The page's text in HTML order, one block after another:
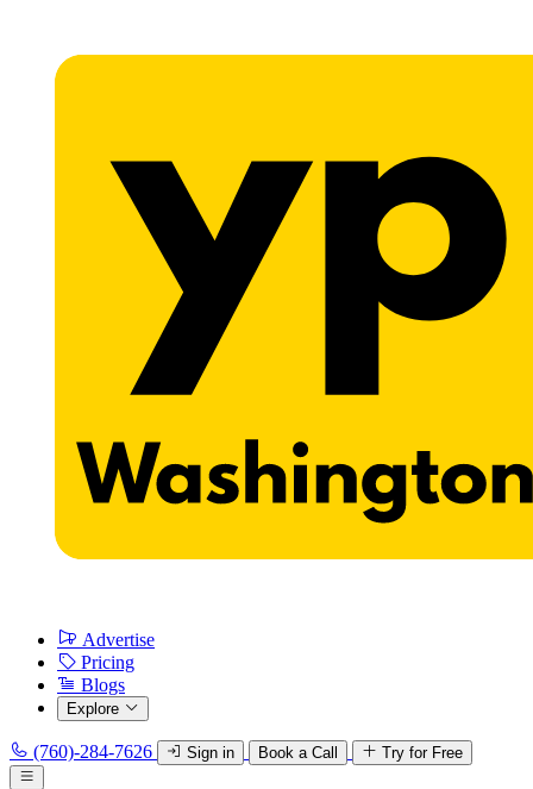
Advertise
Pricing
Blogs
Explore
(760)-284-7626 Sign in Book a Call Try for Free